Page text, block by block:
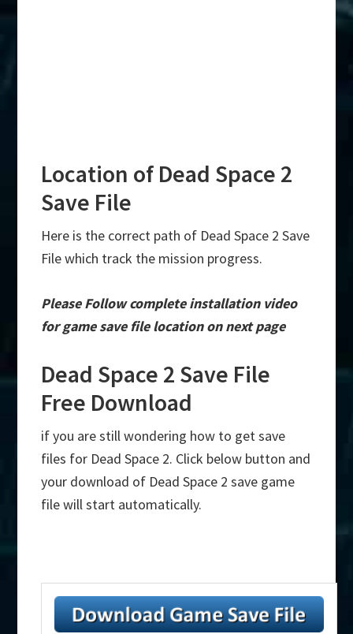
Location of Dead Space 2
Save File
Here is the correct path of Dead Space 2 Save
File which track the mission progress.
Please Follow complete installation video
for game save file location on next page
Dead Space 2 Save File
Free Download
if you are still wondering how to get save
files for Dead Space 2. Click below button and
your download of Dead Space 2 save game
file will start automatically.